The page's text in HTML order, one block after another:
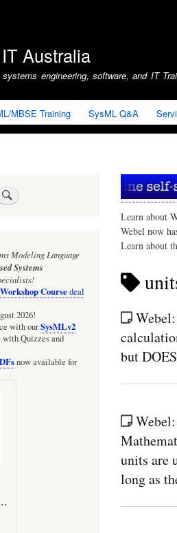
Australia
systems engineering, software, and IT
MBSE Training SysML Q&A
Learn about
Webel now
Learn about
but
units are
long as
Modeling Language
Systems
Coursedeal
2026!
with ourSysMLv2
with Quizzes and
now available for